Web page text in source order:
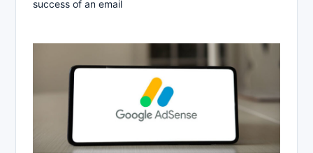
success of an email